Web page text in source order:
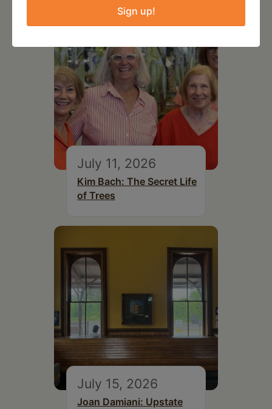
July 11, 2026
Kim Bach: The Secret Life
of Trees
July 15, 2026
Joan Damiani: Upstate
Sign up!